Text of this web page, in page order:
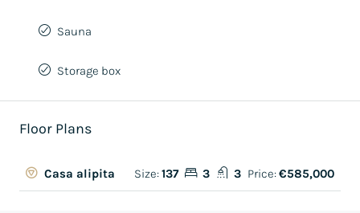
Sauna
Storage box
Floor Plans
Casa alipita Size:137 3 3 Price:€585,000